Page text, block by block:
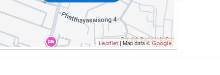
Leaflet | Map data ©Google